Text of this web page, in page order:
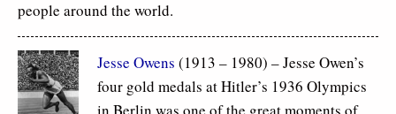
people around the world.
Jesse Owens (1913 – 1980) – Jesse Owen’s
four gold medals at Hitler’s 1936 Olympics